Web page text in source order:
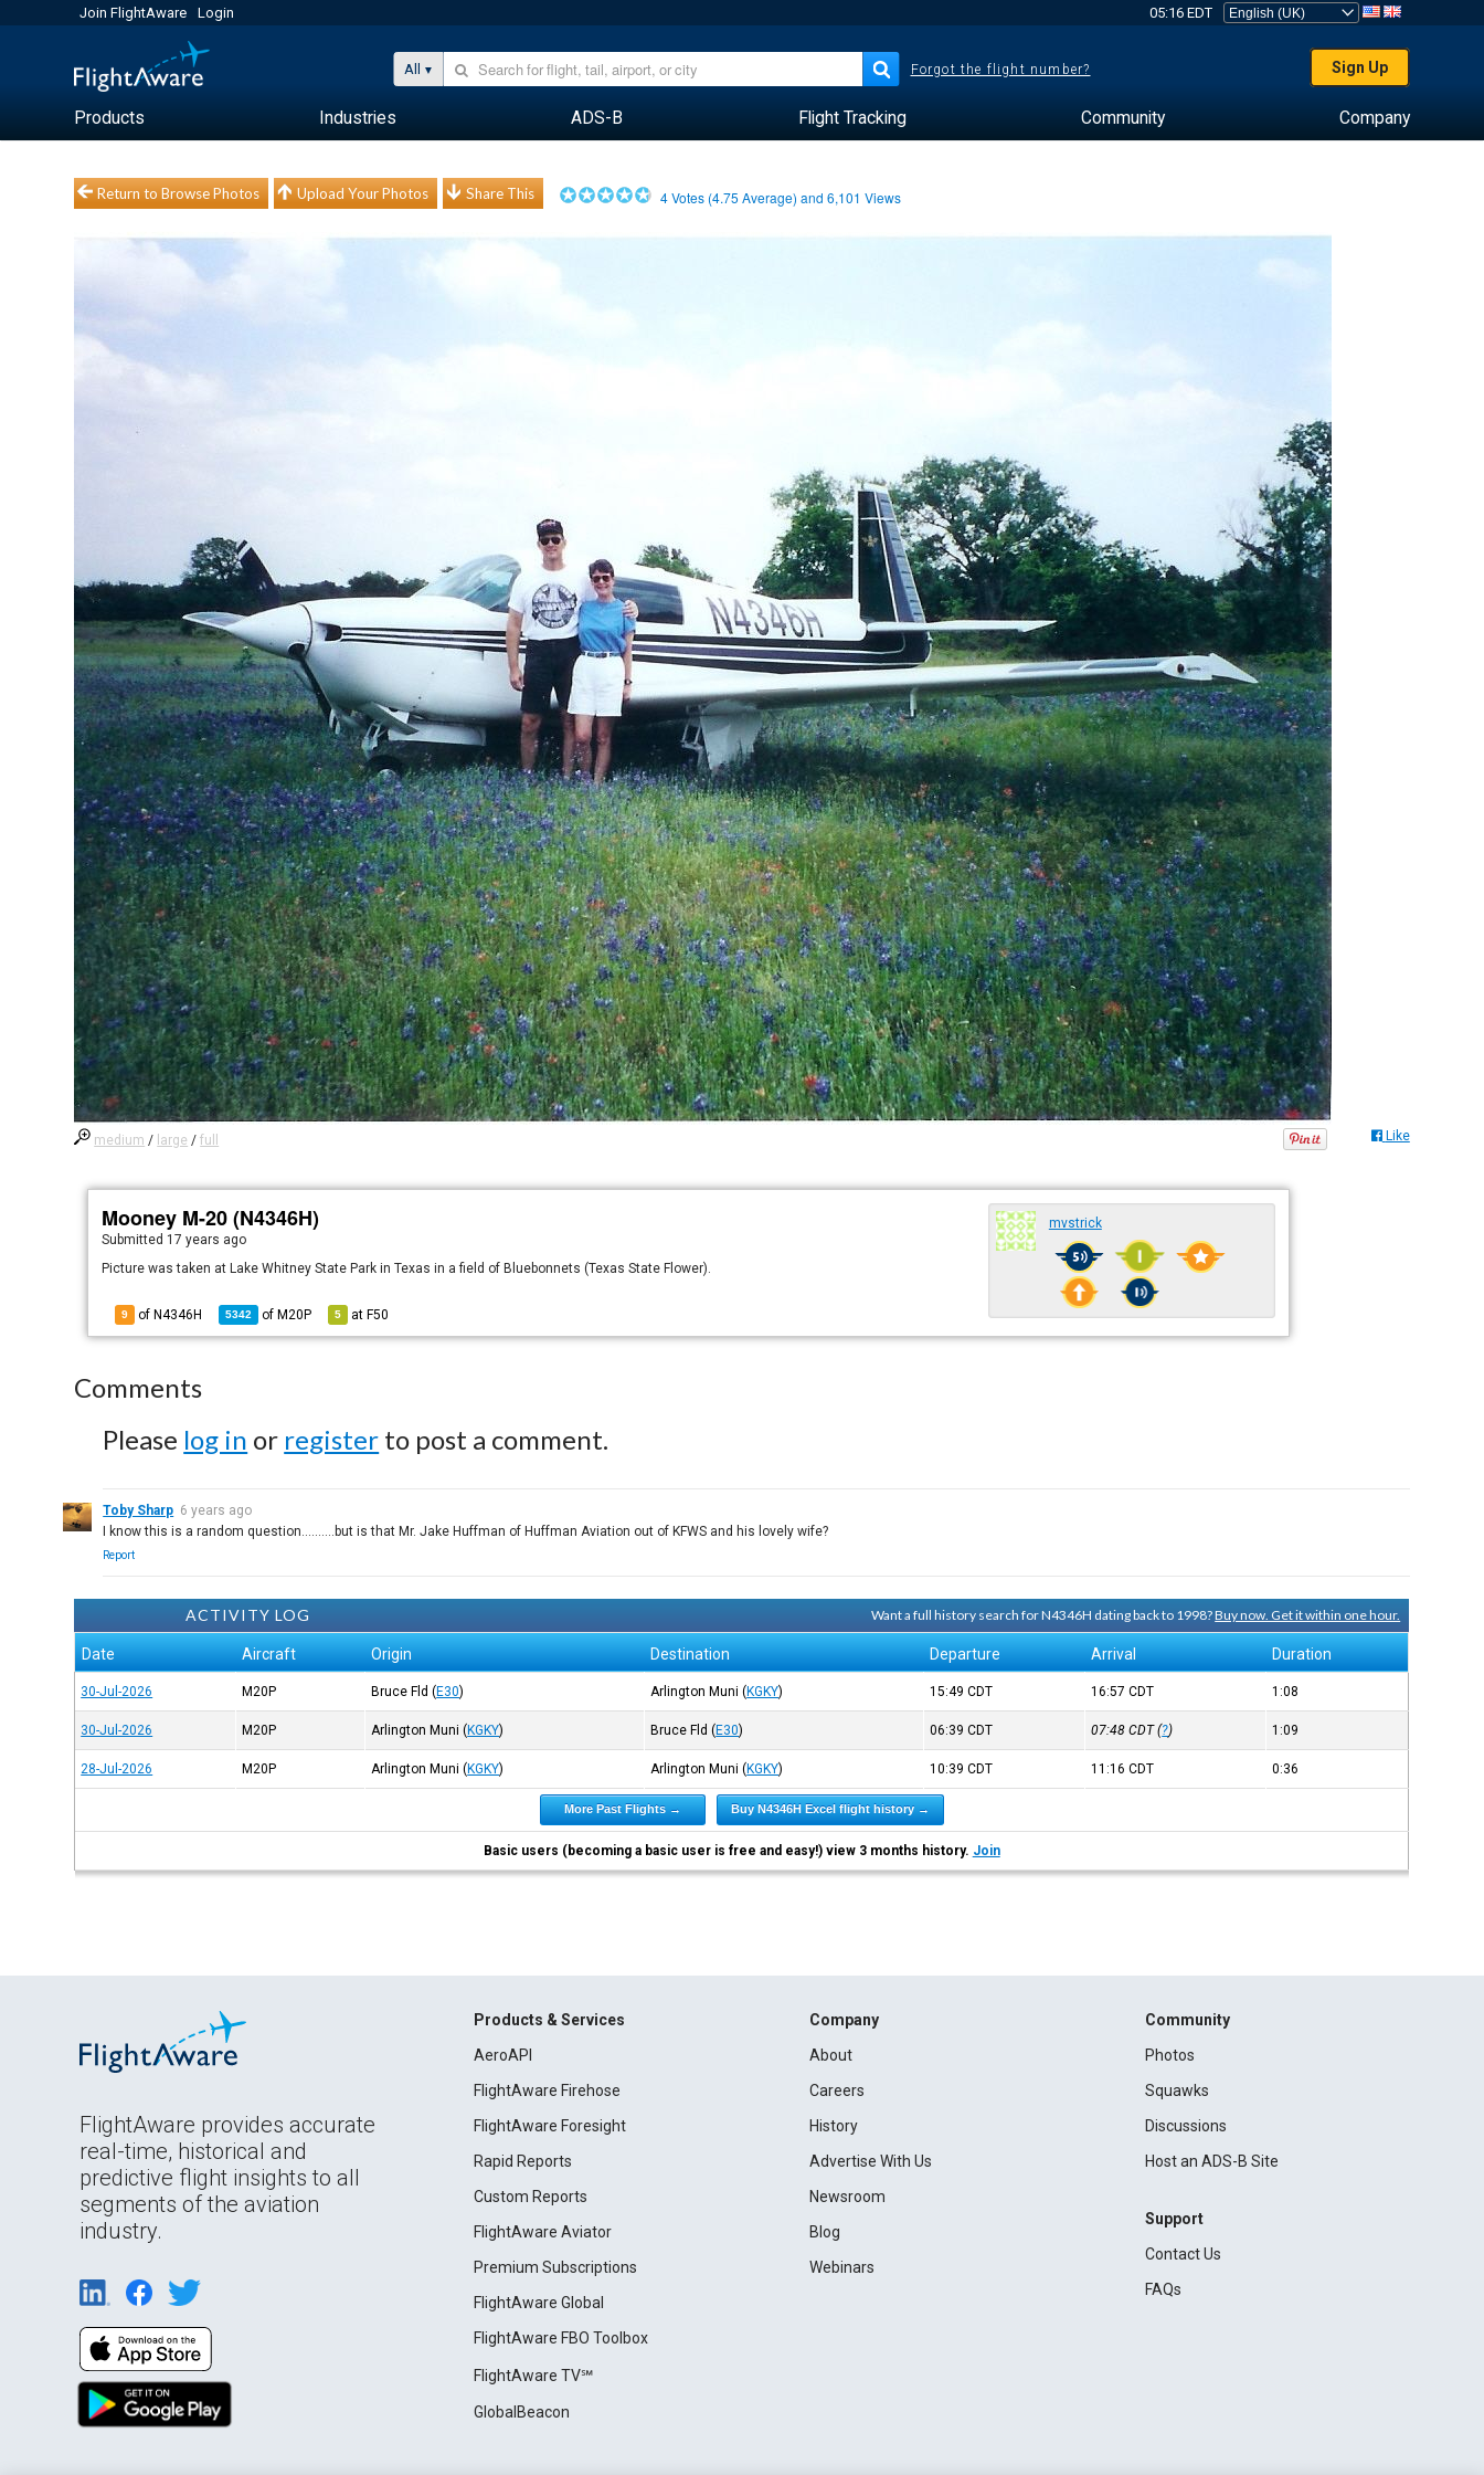
Join FlightAware Login 05:16 EDT
All Forgot the flight number? Sign Up
Products Industries ADS-B Flight Tracking Community Company
Return to Browse Photos Upload Your Photos Share This 4Votes (4.75 Average) and6,101 Views
medium / large /full Like
Mooney M-20 (N4346H)
Submitted 17 years ago
Picture was taken at Lake Whitney State Park in Texas in a field of Bluebonnets (Texas State Flower).
9 of N4346H 5342 of M20P 5 at F50
mvstrick
Comments
Please log in or register to post a comment.
Toby Sharp 6 years ago
I know this is a random question..........but is that Mr. Jake Huffman of Huffman Aviation out of KFWS and his lovely wife?
Report
ACTIVITY LOG Want a full history search for N4346H dating back to 1998?Buy now. Get it within one hour.
Date Aircraft Origin Destination Departure Arrival Duration
30-Jul-2026 M20P Bruce Fld (E30) Arlington Muni (KGKY) 15:49CDT 16:57CDT 1:08
30-Jul-2026 M20P Arlington Muni (KGKY) Bruce Fld (E30) 06:39CDT 07:48CDT(?) 1:09
28-Jul-2026 M20P Arlington Muni (KGKY) Arlington Muni (KGKY) 10:39CDT 11:16CDT 0:36
More Past Flights → Buy N4346H Excel flight history →
Basic users (becoming a basic user is free and easy!) view 3 months history. Join
FlightAware provides accurate
real-time, historical and
predictive flight insights to all
segments of the aviation
industry.
Products & Services
AeroAPI
FlightAware Firehose
FlightAware Foresight
Rapid Reports
Custom Reports
FlightAware Aviator
Premium Subscriptions
FlightAware Global
FlightAware FBO Toolbox
FlightAware TV℠
GlobalBeacon
Company
About
Careers
History
Advertise With Us
Newsroom
Blog
Webinars
Community
Photos
Squawks
Discussions
Host an ADS-B Site
Support
Contact Us
FAQs